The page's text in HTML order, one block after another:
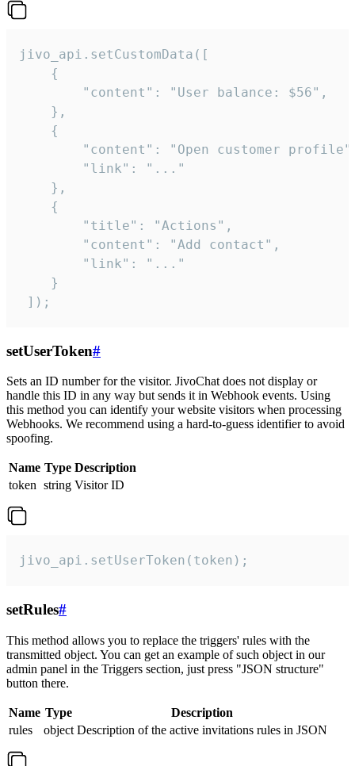
jivo_api.setCustomData([
    {
        "content": "User balance: $56",
    },
    {
"content": "Open customer
        "link": "..."
    },
    {
        "title": "Actions",
        "content": "Add contact",
        "link": "..."
    }
]);
setUserToken#
Sets an ID number for the visitor. JivoChat does not display or
handle this ID in any way but sends it in Webhook events. Using
this method you can identify your website visitors when processing
Webhooks. We recommend using a hard-to-guess identifier to avoid
spoofing.
Name Type Description
token string Visitor ID
jivo_api.setUserToken(token);
setRules#
This method allows you to replace the triggers' rules with the
transmitted object. You can get an example of such object in our
admin panel in the Triggers section, just press "JSON structure"
button there.
Name Type
Description
rules
object Description of the active invitations rules in JSON